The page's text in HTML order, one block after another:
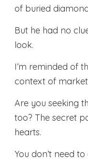
of buried
But he had no
look.
I’m reminded of
context of
Are you seeking
too? The secret
hearts.
You don’t need